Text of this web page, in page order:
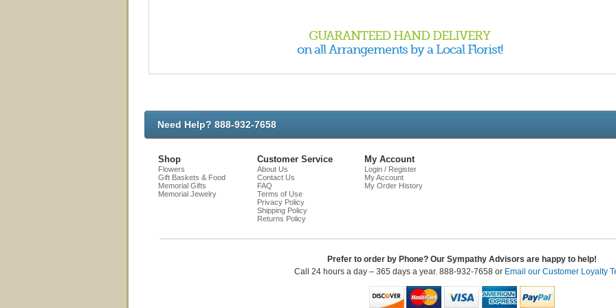
GUARANTEED HAND DELIVERY
on all Arrangements by a Local Florist!
Need Help? 888-932-7658
Chat
Shop
Flowers
Gift Baskets & Food
Memorial Gifts
Memorial Jewelry
Customer Service
About Us
Contact Us
FAQ
Terms of Use
Privacy Policy
Shipping Policy
Returns Policy
My Account
Login / Register
My Account
My Order History
Prefer to order by Phone? Our Sympathy Advisors are happy to help!
Call 24 hours a day – 365 days a year. 888-932-7658 or Email our Customer Loyalty